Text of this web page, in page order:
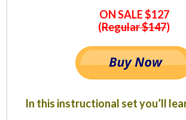
ON SALE $127
(Regular $147)
In this instructional set you’ll